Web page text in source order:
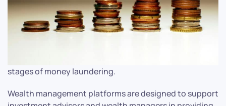
stages of money laundering.
Wealth management platforms are designed to support